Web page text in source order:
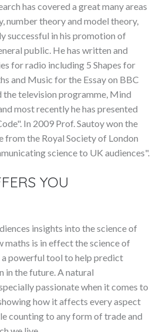
has covered a great many areas
number theory and model theory,
successful in his promotion of
public. He has written and
for radio including 5 Shapes for
and Music for the Essay on BBC
the television programme, Mind
most recently he has presented
In 2009 Prof. Sautoy won the
from the Royal Society of London
science to UK audiences".
YOU
insights into the science of
maths is in effect the science of
a powerful tool to help predict
in the future. A natural
passionate when it comes to
how it affects every aspect
counting to any form of trade and